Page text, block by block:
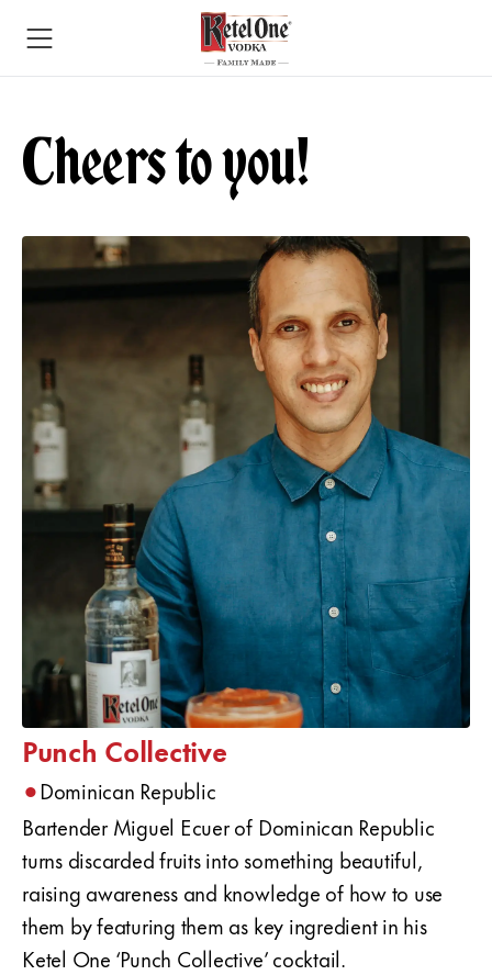
Cheers to you!
Punch Collective
•Dominican Republic
Bartender Miguel Ecuer of Dominican Republic
turns discarded fruits into something beautiful,
raising awareness and knowledge of how to use
them by featuring them as key ingredient in his
Ketel One ‘Punch Collective’ cocktail.